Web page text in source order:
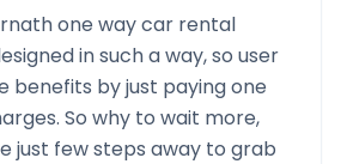
one way car rental
in such a way, so user
benefits by just paying one
So why to wait more,
just few steps away to grab